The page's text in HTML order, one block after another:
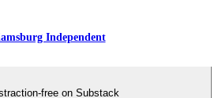
Independent
free on Substack